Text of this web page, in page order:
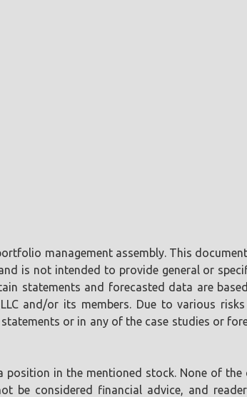
management assembly. This
is not intended to provide general or
statements and forecasted data are
and/or its members. Due to various
or in any of the case studies or
in the mentioned stock. None of
be considered financial advice, and